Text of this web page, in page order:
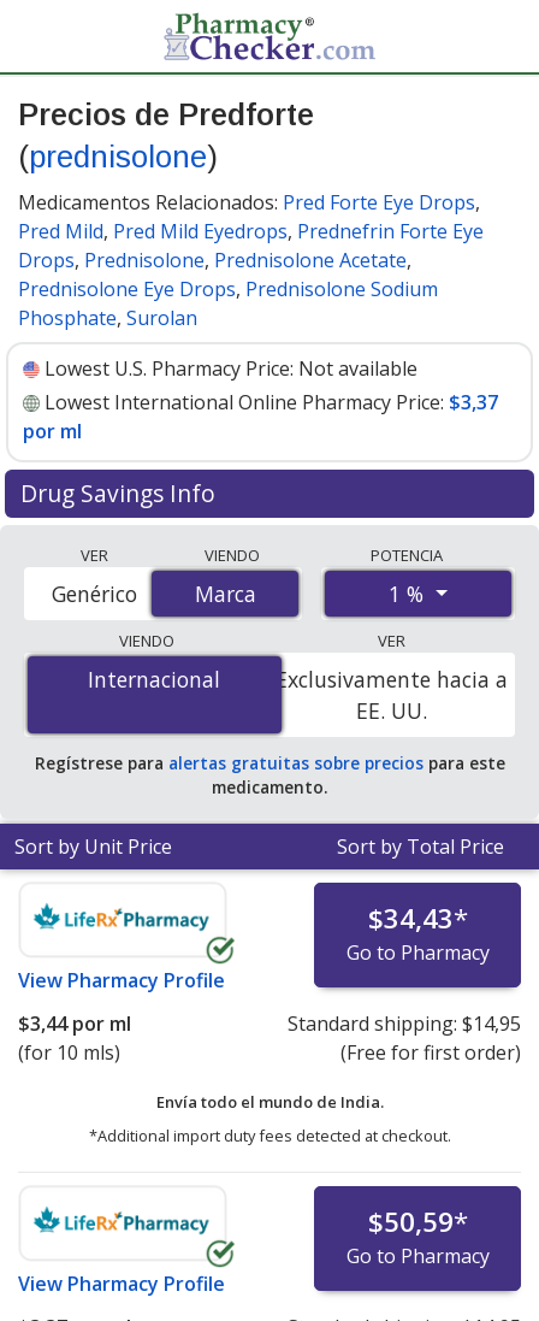
Precios de Predforte
(prednisolone)
Medicamentos Relacionados: Pred Forte Eye Drops,
Pred Mild, Pred Mild Eyedrops, Prednefrin Forte Eye
Drops, Prednisolone, Prednisolone Acetate,
Prednisolone Eye Drops, Prednisolone Sodium
Phosphate, Surolan
Lowest U.S. Pharmacy Price: Not available
Lowest International Online Pharmacy Price: $3,37
por ml
Drug Savings Info
accredited international online pharmacies, U.S. mail-
order pharmacies, and discount coupon programs. The
lowest available price for Predforte (prednisolone) 1 %
is$3.37 per mlfor 15 mls at PharmacyChecker-
accredited online pharmacies.
VER
Marca
Genérico
VIENDO
Marca
POTENCIA
1 %
VIENDO
Internacional
Internacional
VER
Exclusivamente hacia a
EE. UU.
Regístrese para alertas gratuitas sobre preciospara este
medicamento.
Sort by Unit Price Sort by Total Price
View Pharmacy Profile
$34,43*
Go to Pharmacy
$3,44por ml
(for 10 mls)
Standard shipping: $14,95
(Free for first order)
Envía todo el mundo de India.
*Additional import duty fees detected at checkout.
View Pharmacy Profile
$50,59*
Go to Pharmacy